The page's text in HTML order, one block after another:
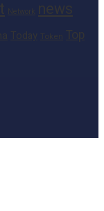
Network news
Today